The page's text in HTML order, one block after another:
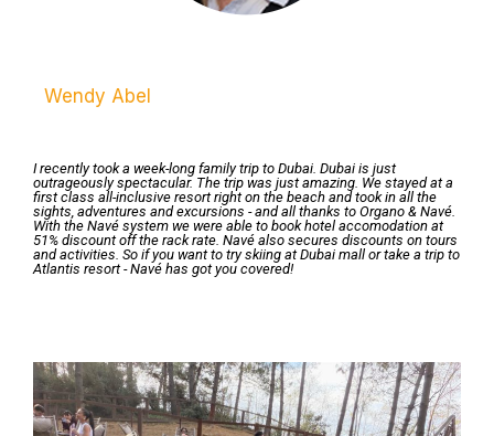
Wendy Abel
I recently took a week-long family trip to Dubai. Dubai is just
outrageously spectacular. The trip was just amazing. We stayed at a
first class all-inclusive resort right on the beach and took in all the
sights, adventures and excursions - and all thanks to Organo & Navé.
With the Navé system we were able to book hotel accomodation at
51% discount off the rack rate. Navé also secures discounts on tours
and activities. So if you want to try skiing at Dubai mall or take a trip to
Atlantis resort - Navé has got you covered!